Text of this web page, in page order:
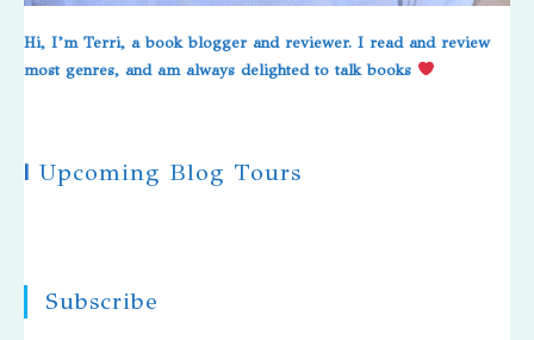
Hi, I’m Terri, a book blogger and reviewer. I read and review
most genres, and am always delighted to talk books
| Upcoming Blog Tours
Subscribe